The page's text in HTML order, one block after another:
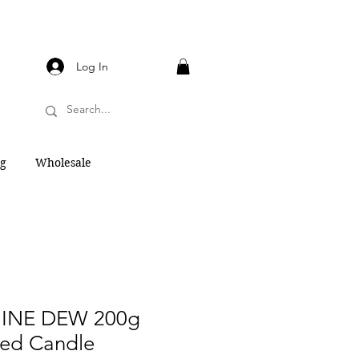
Log In
Wholesale
DEW 200g
Candle